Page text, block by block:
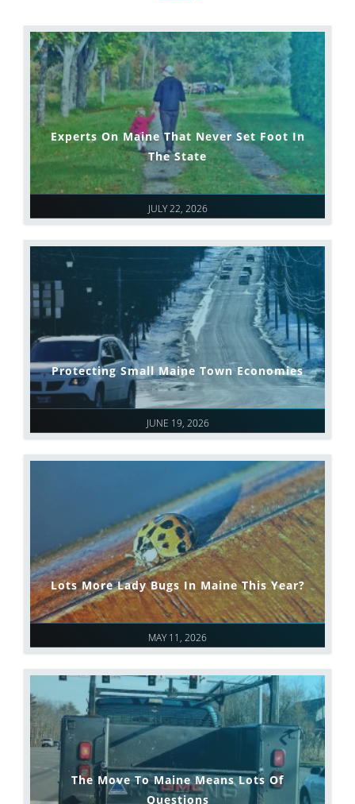
JULY 22, 2026
Experts On Maine That Never Set Foot In
The State
JUNE 19, 2026
Protecting Small Maine Town Economies
MAY 11, 2026
Lots More Lady Bugs In Maine This Year?
The Move To Maine Means Lots Of
Questions